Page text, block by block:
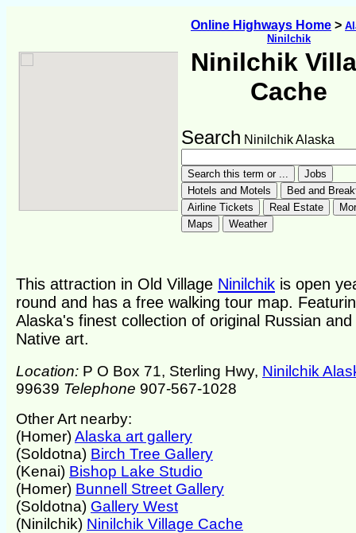
Online Highways Home >
Ninilchik
Ninilchik
Cache
Search Ninilchik Alaska
This attraction in Old Village Ninilchik is open
round and has a free walking tour map.
Alaska's finest collection of original Russian and
Native art.
Location: P O Box 71, Sterling Hwy, Ninilchik
99639 Telephone 907-567-1028
Other Art nearby:
(Homer)Alaska art gallery
(Soldotna) Birch Tree Gallery
(Kenai) Bishop Lake Studio
(Homer) Bunnell Street Gallery
(Soldotna) Gallery West
(Ninilchik) Ninilchik Village Cache